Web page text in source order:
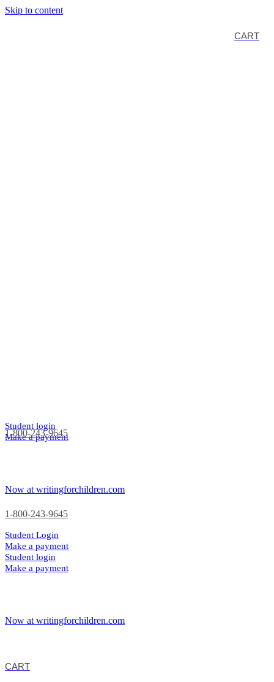
Skip to content
1-800-243-9645
Student login
Make a payment
CART
Now at writingforchildren.com
1-800-243-9645
Student Login
Make a payment
Student login
Make a payment
Now at writingforchildren.com
CART